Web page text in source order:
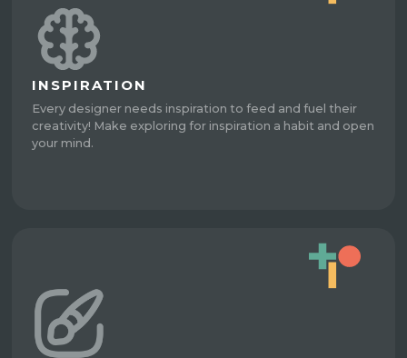
INSPIRATION
Every designer needs inspiration to feed and fuel their
creativity! Make exploring for inspiration a habit and open
your mind.